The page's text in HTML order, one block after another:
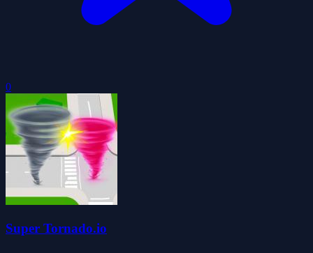
0
Super Tornado.io